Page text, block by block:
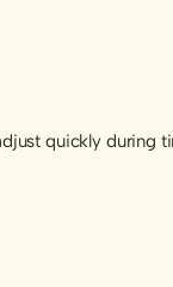
quickly during